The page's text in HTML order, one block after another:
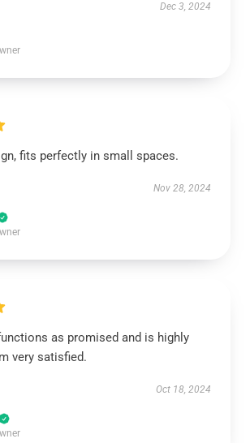
Dec 3, 2024
fits perfectly in small spaces.
Nov 28, 2024
as promised and is highly
very satisfied.
Oct 18, 2024